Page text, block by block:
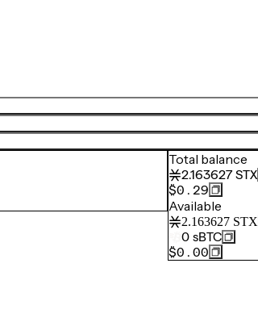
Total balance
2.163627 STX
$0.29
Available
2.163627 STX
0 sBTC
$0.00